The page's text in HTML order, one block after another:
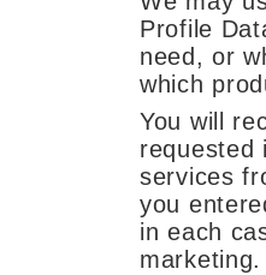
Profile
need, or
which
You will
requested
services
you
in each
marketing.